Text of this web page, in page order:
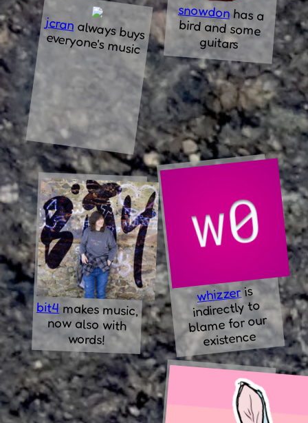
jcranalways buys
everyone's m
usic
snowdonhas a
bird and some
guitars
bit4makes music,
now also with
words!
whizzeris
indirectly to
blame for our
existence